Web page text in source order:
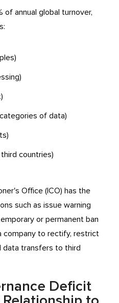
of annual global turnover,
of data)
countries)
Office (ICO) has the
such as issue warning
or permanent ban
company to rectify, restrict
data transfers to third
Deficit